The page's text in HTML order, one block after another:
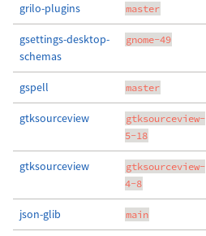
grilo-plugins master
gsettings-desktop-
schemas
gnome-49
gspell master
gtksourceview
gtksourceview-
5-18
gtksourceview
gtksourceview-
4-8
json-glib main